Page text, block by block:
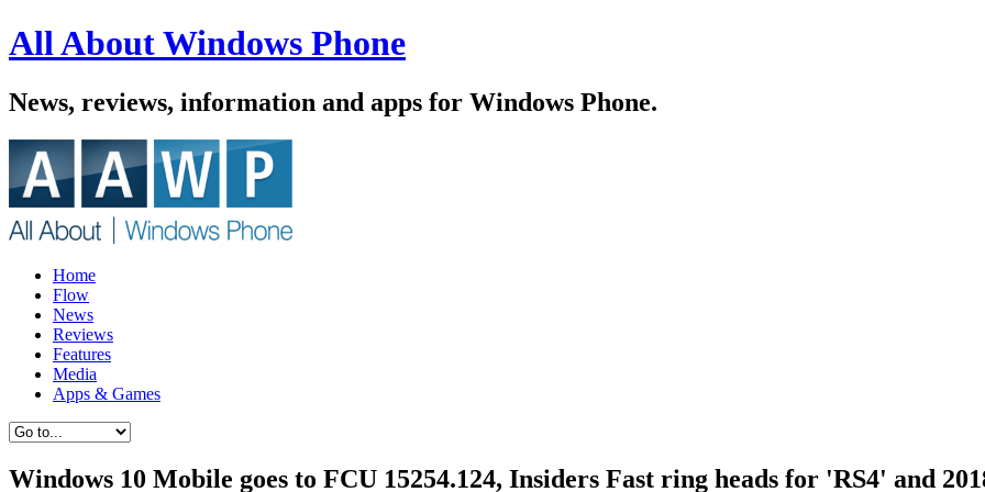
All About Windows Phone
News, reviews, information and apps for Windows Phone.
Home
Flow
News
Reviews
Features
Media
Apps & Games
Windows 10 Mobile goes to FCU 15254.124, Insiders Fast ring heads for 'RS4' and